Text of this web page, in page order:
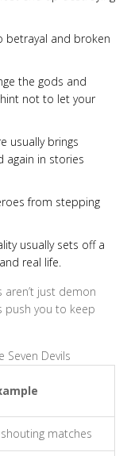
betrayal and broken
the gods and
not to let your
usually brings
again in stories
from stepping
usually sets off a
real life.
just demon
push you to keep
Seven Devils
matches